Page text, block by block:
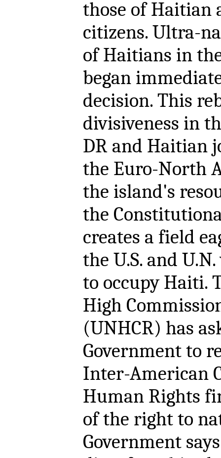
those of Haitian
citizens. Ultra-
of Haitians in
began
decision. This
divisiveness in
DR and Haitian
the Euro-North
the island's
the
creates a field
the U.S. and
to occupy Haiti.
High
(UNHCR) has
Government to
Inter-American
Human Rights
of the right to
Government